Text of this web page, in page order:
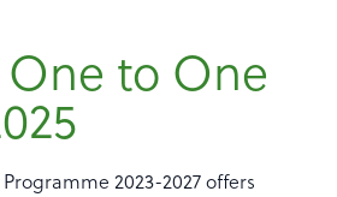
One to One
2023-2027 offers